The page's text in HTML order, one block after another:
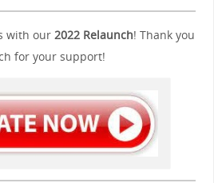
with our 2022 Relaunch! Thank you
for your support!